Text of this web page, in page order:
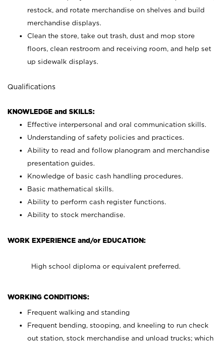
restock, and rotate merchandise on shelves and build
merchandise displays.
Clean the store, take out trash, dust and mop store
floors, clean restroom and receiving room, and help set
up sidewalk displays.
Qualifications
KNOWLEDGE and SKILLS:
Effective interpersonal and oral communication skills.
Understanding of safety policies and practices.
Ability to read and follow planogram and merchandise
presentation guides.
Knowledge of basic cash handling procedures.
Basic mathematical skills.
Ability to perform cash register functions.
Ability to stock merchandise.
WORK EXPERIENCE and/or EDUCATION:
High school diploma or equivalent preferred.
WORKING CONDITIONS:
Frequent walking and standing
Frequent bending, stooping, and kneeling to run check
out station, stock merchandise and unload trucks; which